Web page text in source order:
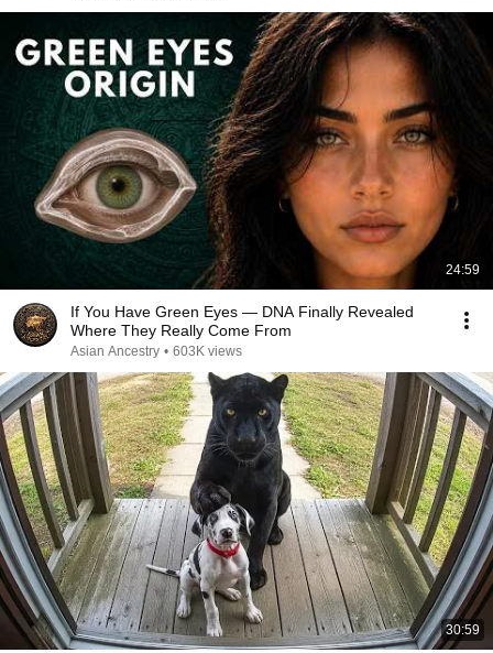
24:59
If You Have Green Eyes — DNA Finally Revealed
Where They Really Come From
Asian Ancestry • 603K views
30:59